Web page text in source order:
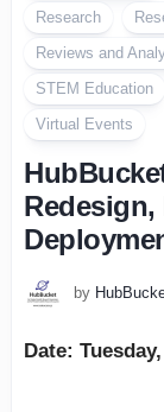
Research
Reviews and
STEM Education
Virtual Events
Redesign,
by
Date: